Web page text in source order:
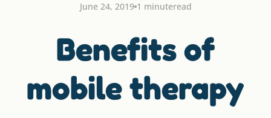
June 24, 2019 1 minuteread
Benefits of
mobile therapy